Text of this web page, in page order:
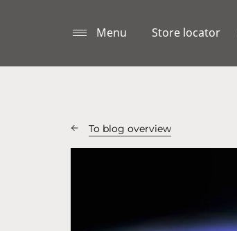
Menu Store locator
To blog overview